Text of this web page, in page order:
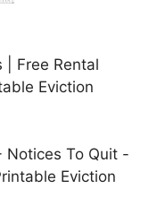
| Free Rental
Eviction